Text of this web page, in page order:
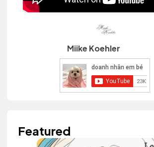
Miike Koehler
Featured